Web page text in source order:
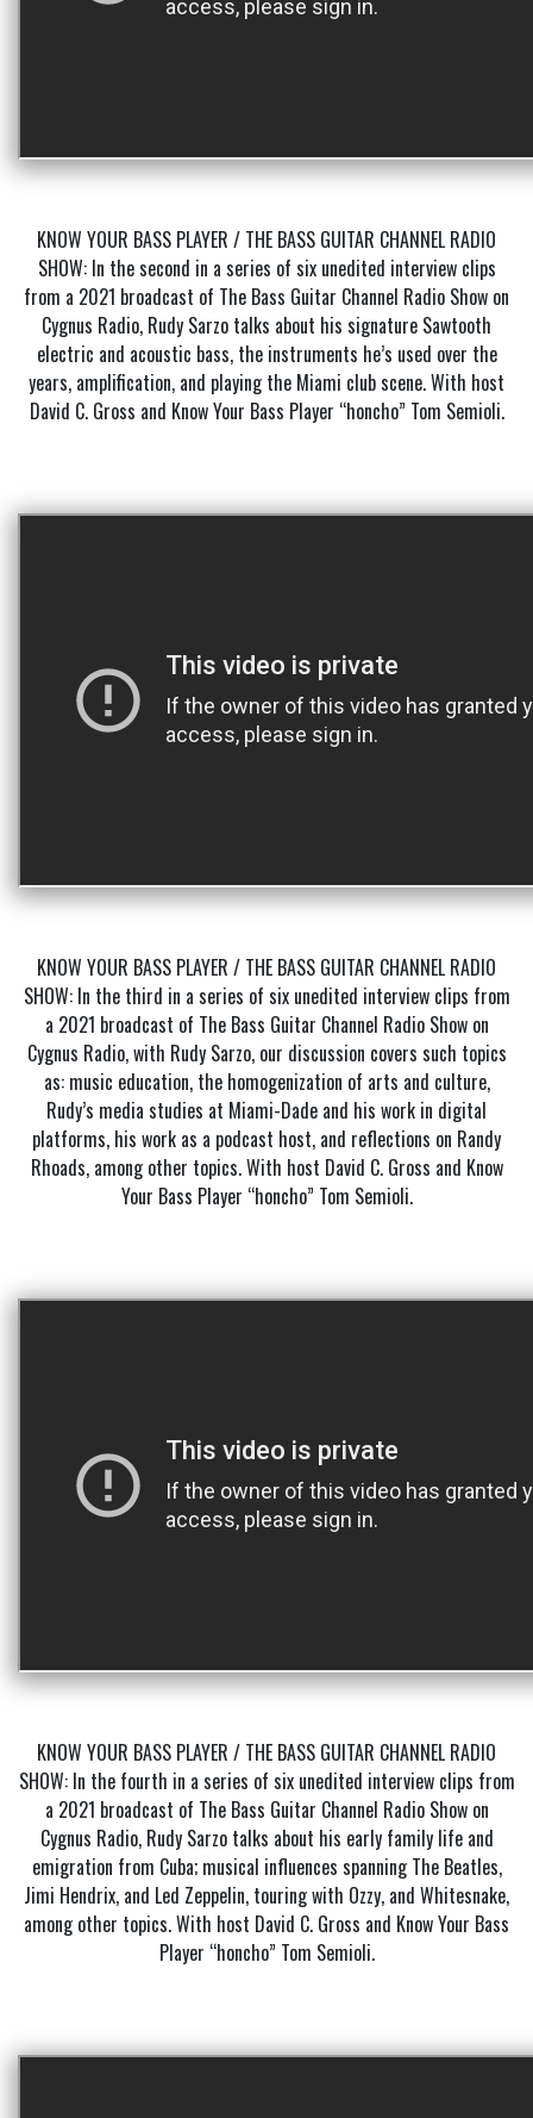
KNOW YOUR BASS PLAYER / THE BASS GUITAR CHANNEL RADIO
SHOW: In the second in a series of six unedited interview clips
from a 2021 broadcast of The Bass Guitar Channel Radio Show on
Cygnus Radio, Rudy Sarzo talks about his signature Sawtooth
electric and acoustic bass, the instruments he’s used over the
years, amplification, and playing the Miami club scene. With host
David C. Gross and Know Your Bass Player “honcho” Tom Semioli.
KNOW YOUR BASS PLAYER / THE BASS GUITAR CHANNEL RADIO
SHOW: In the third in a series of six unedited interview clips from
a 2021 broadcast of The Bass Guitar Channel Radio Show on
Cygnus Radio, with Rudy Sarzo, our discussion covers such topics
as: music education, the homogenization of arts and culture,
Rudy’s media studies at Miami-Dade and his work in digital
platforms, his work as a podcast host, and reflections on Randy
Rhoads, among other topics. With host David C. Gross and Know
Your Bass Player “honcho” Tom Semioli.
KNOW YOUR BASS PLAYER / THE BASS GUITAR CHANNEL RADIO
SHOW: In the fourth in a series of six unedited interview clips from
a 2021 broadcast of The Bass Guitar Channel Radio Show on
Cygnus Radio, Rudy Sarzo talks about his early family life and
emigration from Cuba; musical influences spanning The Beatles,
Jimi Hendrix, and Led Zeppelin, touring with Ozzy, and Whitesnake,
among other topics. With host David C. Gross and Know Your Bass
Player “honcho” Tom Semioli.